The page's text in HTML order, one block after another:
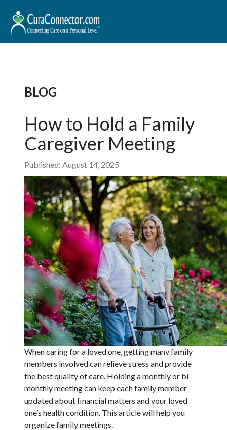
BLOG
How to Hold a Family
Caregiver Meeting
Published: August 14, 2025
When caring for a loved one, getting many family
members involved can relieve stress and provide
the best quality of care. Holding a monthly or bi-
monthly meeting can keep each family member
updated about financial matters and your loved
one’s health condition. This article will help you
organize family meetings.